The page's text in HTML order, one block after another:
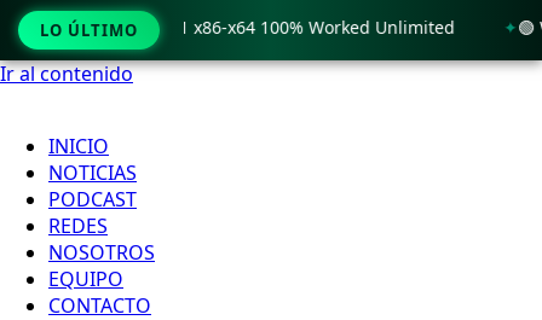
Ir al contenido
INICIO
NOTICIAS
PODCAST
REDES
NOSOTROS
EQUIPO
CONTACTO
LO ÚLTIMO
only Windows 11 x86-x64 100% Worked Unlimited 🟢